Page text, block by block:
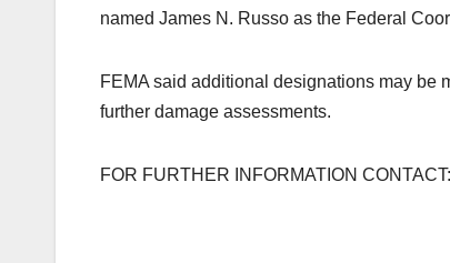
named James N. Russo as the Federal
FEMA said additional designations may be
further damage assessments.
FOR FURTHER INFORMATION